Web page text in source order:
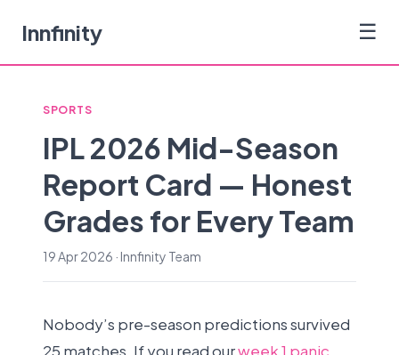
Innfinity ☰
SPORTS
IPL 2026 Mid-Season
Report Card — Honest
Grades for Every Team
19 Apr 2026 · Innfinity Team
Nobody’s pre-season predictions survived
25 matches. If you read ourweek 1 panic